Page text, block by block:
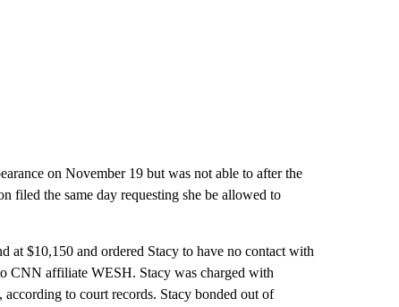
on November 19 but was not able to after the
filed the same day requesting she be allowed to
at $10,150 and ordered Stacy to have no contact with
CNN affiliate WESH. Stacy was charged with
to court records. Stacy bonded out of